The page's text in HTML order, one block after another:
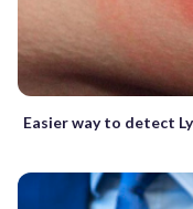
Easier way to detect